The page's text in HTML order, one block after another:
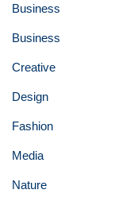
Business
Business
Creative
Design
Fashion
Media
Nature